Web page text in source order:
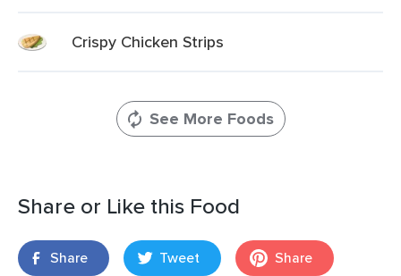
Crispy Chicken Strips
See More Foods
Share or Like this Food
Share Tweet Share